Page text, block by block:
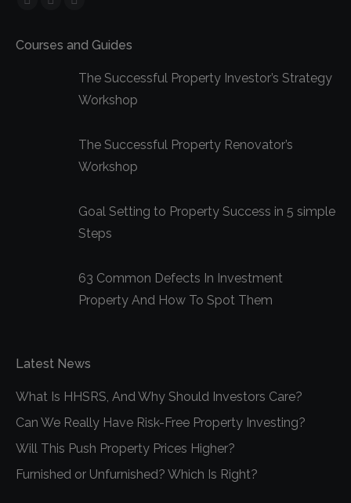
Facebook
opens
YouTube
opens
Linkedin
opens
in
Courses and Guides
The Successful Property Investor’s Strategy
Workshop
The Successful Property Renovator’s
Workshop
Goal Setting to Property Success in 5 simple
Steps
63 Common Defects In Investment
Property And How To Spot Them
Latest News
What Is HHSRS, And Why Should Investors Care?
Can We Really Have Risk-Free Property Investing?
Will This Push Property Prices Higher?
Furnished or Unfurnished? Which Is Right?